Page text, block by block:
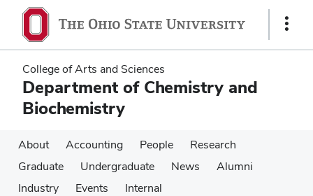
main
content
main
content
Show
College of Arts and Sciences
Department of Chemistry and
Biochemistry
About Accounting People
Research
Graduate
Undergraduate News
Alumni
Industry
Events Internal